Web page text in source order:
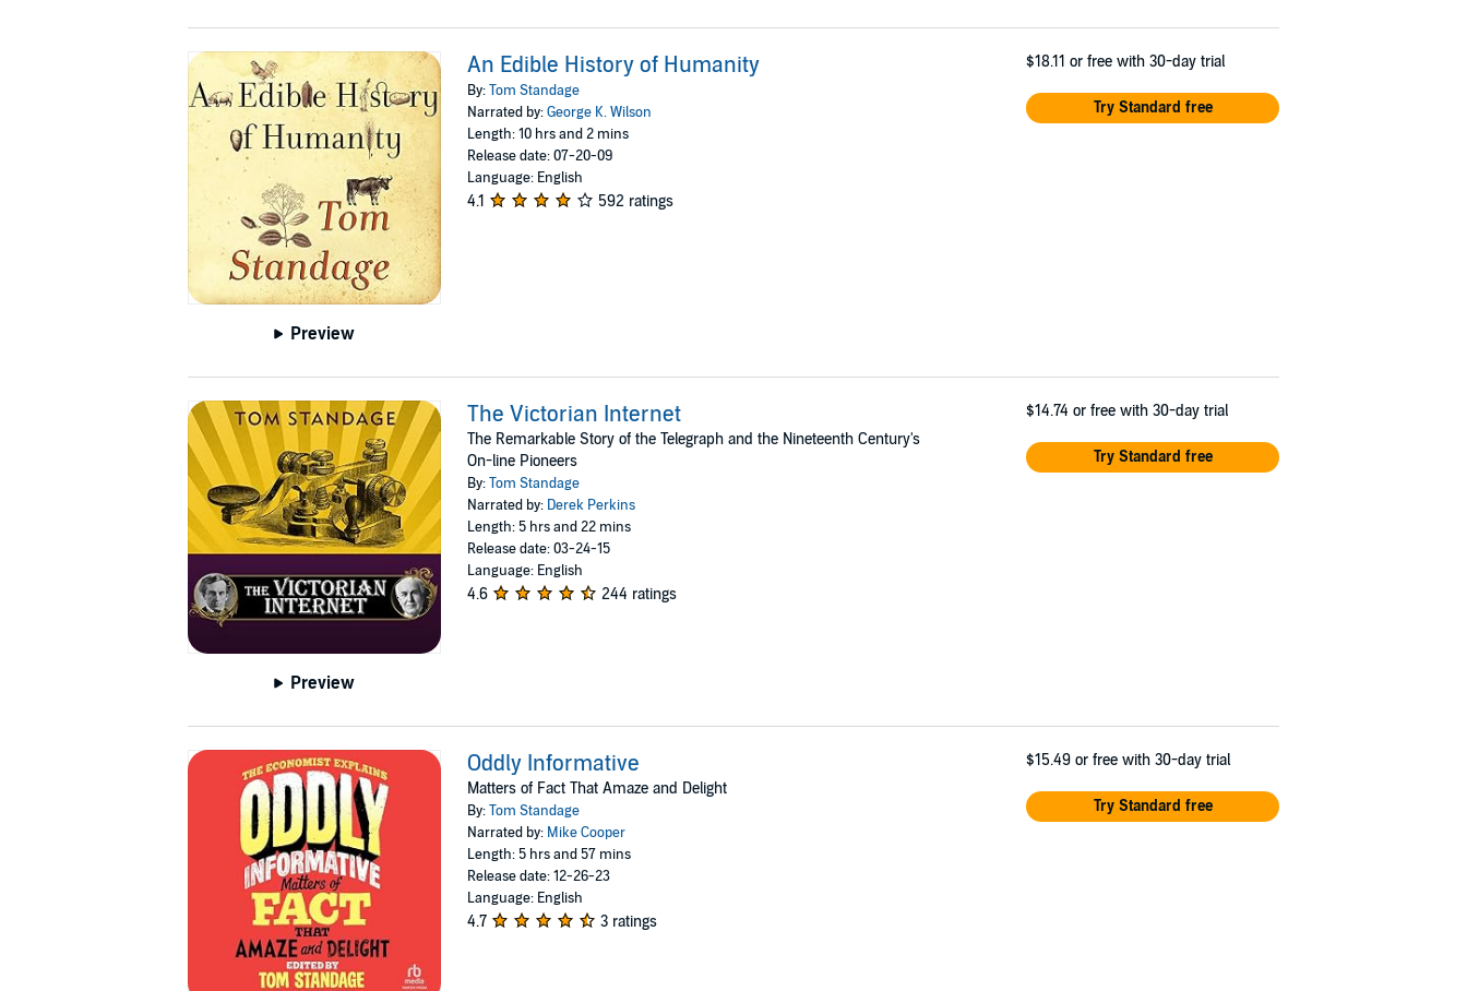
Preview
An Edible History of Humanity
By:Tom Standage
Narrated by:George K. Wilson
Length: 10 hrs and 2 mins
Release date: 07-20-09
Language: English
4.1 592 ratings
$18.11 or free with 30-day trial
Try Standard free
Preview
The Victorian Internet
The Remarkable Story of the Telegraph and the Nineteenth Century's
On-line Pioneers
By:Tom Standage
Narrated by: Derek Perkins
Length: 5 hrs and 22 mins
Release date: 03-24-15
Language: English
4.6 244 ratings
$14.74 or free with 30-day trial
Try Standard free
Oddly Informative
Matters of Fact That Amaze and Delight
By:Tom Standage
Narrated by: Mike Cooper
Length: 5 hrs and 57 mins
Release date: 12-26-23
Language: English
4.7 3 ratings
$15.49 or free with 30-day trial
Try Standard free